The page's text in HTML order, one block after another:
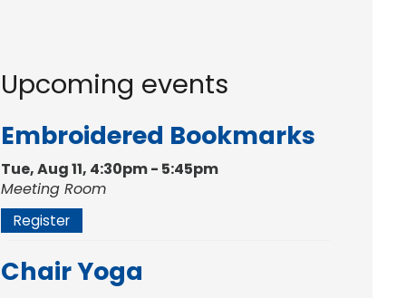
Upcoming events
Embroidered Bookmarks
Tue, Aug 11, 4:30pm - 5:45pm
Meeting Room
Register
Chair Yoga